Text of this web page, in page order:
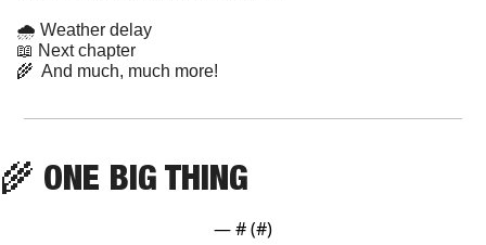
🌧️ Weather delay
📖 Next chapter
🌾
  And much, much more!
🌾 ONE BIG THING
— # (#)